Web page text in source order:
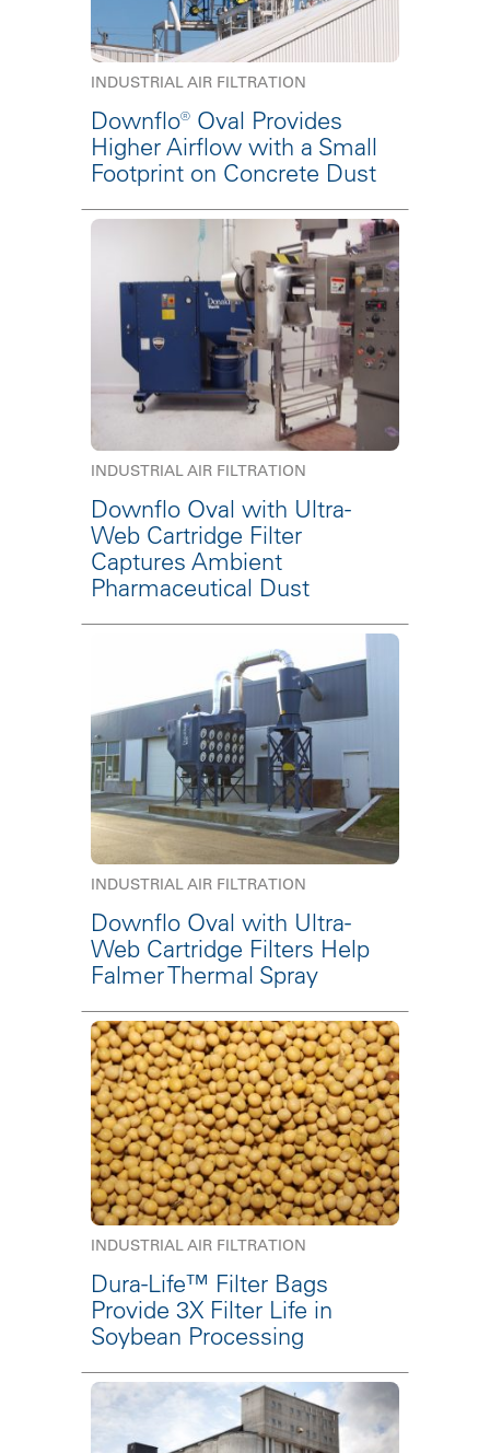
INDUSTRIAL AIR FILTRATION
Downflo® Oval Provides
Higher Airflow with a Small
Footprint on Concrete Dust
INDUSTRIAL AIR FILTRATION
Downflo Oval with Ultra-
Web Cartridge Filter
Captures Ambient
Pharmaceutical Dust
INDUSTRIAL AIR FILTRATION
Downflo Oval with Ultra-
Web Cartridge Filters Help
Falmer Thermal Spray
INDUSTRIAL AIR FILTRATION
Dura-Life™ Filter Bags
Provide 3X Filter Life in
Soybean Processing